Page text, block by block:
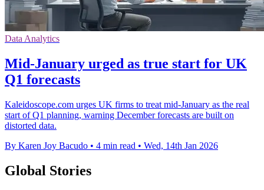
Data Analytics
Mid-January urged as true start for UK
Q1 forecasts
Kaleidoscope.com urges UK firms to treat mid-January as the real
start of Q1 planning, warning December forecasts are built on
distorted data.
By Karen Joy Bacudo • 4 min read • Wed, 14th Jan 2026
Global Stories